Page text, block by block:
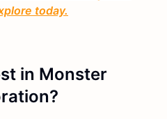
today.
in Monster